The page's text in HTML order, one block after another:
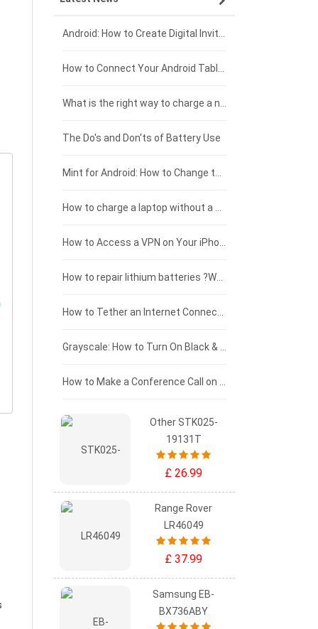
Xiaomi smartphone-battery
Coolpad smartphone-battery
Motorola smartphone-battery
Huawei smartphone-battery
Dell laptop-battery
Acer laptop-battery
Clevo laptop-battery
Rtdpart laptop-battery
Fujitsu laptop-battery
Asus tablet-battery
Huawei tablet-battery
Amazon Kindle tablet-battery
Acer tablet-battery
HP tablet-battery
Xiaomi tablet-battery
£275 - £250
£250 - £225
£225 - £200
£200 - £175
£175 - £150
£150 - £125
£125 - £100
£100 - £75
£75 - £50
£50 - £25
£0 - £25
The Do's and Don'ts of Battery Use
Other STK025-
19131T
£ 26.99
Range Rover
LR46049
£ 37.99
Samsung EB-
BX736ABY